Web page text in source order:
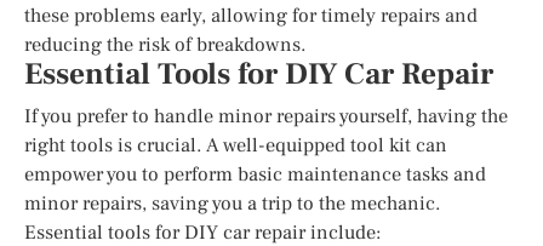
these problems early, allowing for timely repairs and
reducing the risk of breakdowns.
Essential Tools for DIY Car Repair
If you prefer to handle minor repairs yourself, having the
right tools is crucial. A well-equipped tool kit can
empower you to perform basic maintenance tasks and
minor repairs, saving you a trip to the mechanic.
Essential tools for DIY car repair include: